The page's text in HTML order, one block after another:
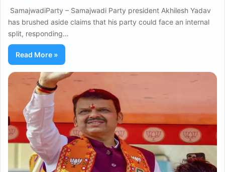
SamajwadiParty – Samajwadi Party president Akhilesh Yadav
has brushed aside claims that his party could face an internal
split, responding…
Read More »